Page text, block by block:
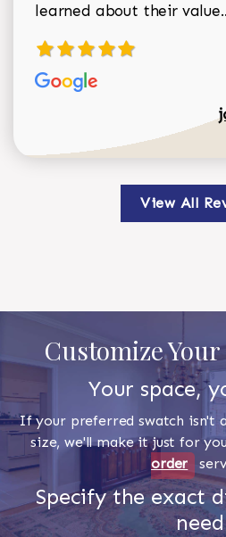
learned about their
View All
Customize
Your space,
If your preferred swatch isn't
size, we'll make it just for
order
Specify the exact
need